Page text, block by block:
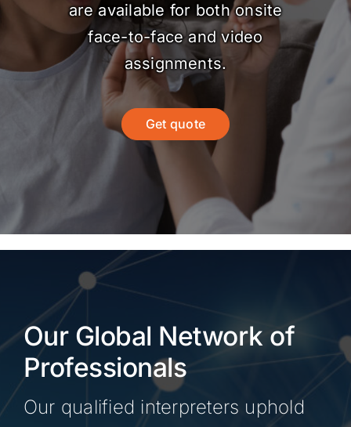
are available for both onsite
face-to-face and video
assignments.
Get quote
Our Global Network of
Professionals
Our qualified interpreters uphold